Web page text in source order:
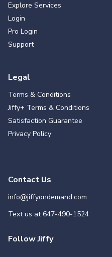
Explore Services
Login
Pro Login
Support
Legal
Terms & Conditions
Jiffy+ Terms & Conditions
Satisfaction Guarantee
Privacy Policy
Contact Us
info@jiffyondemand.com
Text us at647-490-1524
Follow Jiffy